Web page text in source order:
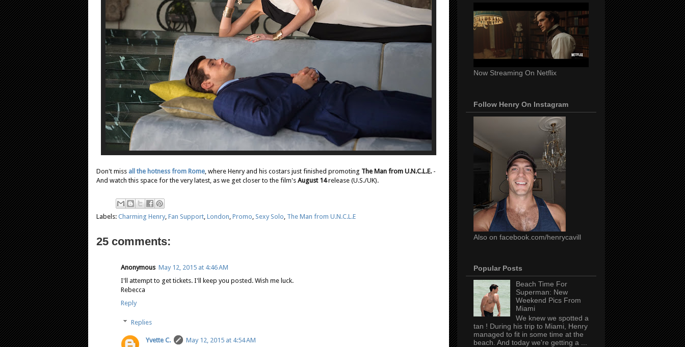
Don't miss all the hotness from Rome , where Henry and his costars just finished promoting The Man from U.N.C.L.E. -
And watch this space for the very latest, as we get closer to the film's August 14release (U.S./UK).
Labels: Charming Henry Fan Support London Promo Sexy Solo The Man from U.N.C.L.E
25 comments:
Anonymous May 12, 2015 at 4:46 AM
I'll attempt to get tickets. I'll keep you posted. Wish me luck.
Rebecca
Reply
Replies
Yvette C.
May 12, 2015 at 4:54 AM
Now Streaming On Netflix
Follow Henry On Instagram
Also on facebook.com/henrycavill
Popular Posts
Beach Time For
Superman: New
Weekend Pics From
Miami
We knew we spotted a
tan ! During his trip to Miami, Henry
managed to fit in some time at the
beach. And today we're getting a ...